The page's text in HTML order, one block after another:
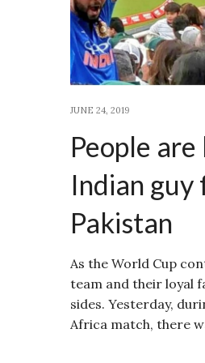
JUNE 24, 2019
People
Indian
Pakistan
As the World Cup
team and their loyal
sides. Yesterday,
Africa match, there